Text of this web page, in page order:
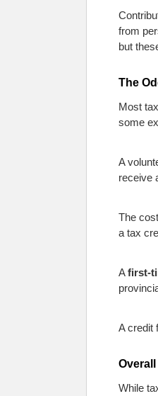
from
but
The
Most
some
A
receive
The
a tax
Afirst-
A credit
Overall
While